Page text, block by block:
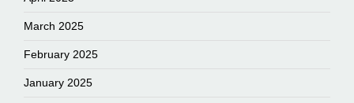
March 2025
February 2025
January 2025